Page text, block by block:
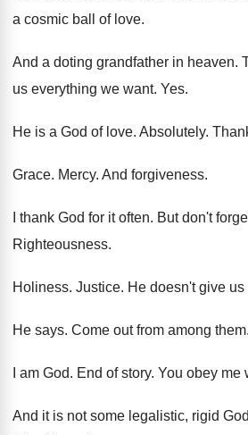
a cosmic ball of love.
And a doting grandfather in heaven.
us everything we want. Yes.
He is a God of love. Absolutely.
Grace. Mercy. And forgiveness.
I thank God for it often. But don't
Righteousness.
Holiness. Justice. He doesn't give
He says. Come out from among them.
I am God. End of story. You obey me
And it is not some legalistic, rigid God